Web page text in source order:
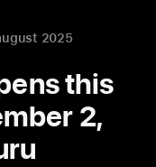
2025
this
2,